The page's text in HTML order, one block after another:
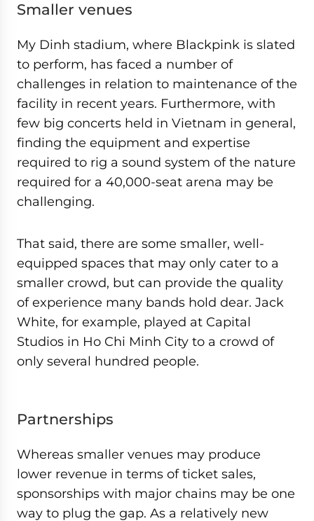
Smaller venues
My Dinh stadium, where Blackpink is slated
to perform, has faced a number of
challenges in relation to maintenance of the
facility in recent years. Furthermore, with
few big concerts held in Vietnam in general,
finding the equipment and expertise
required to rig a sound system of the nature
required for a 40,000-seat arena may be
challenging.
That said, there are some smaller, well-
equipped spaces that may only cater to a
smaller crowd, but can provide the quality
of experience many bands hold dear. Jack
White, for example, played at Capital
Studios in Ho Chi Minh City to a crowd of
only several hundred people.
Partnerships
Whereas smaller venues may produce
lower revenue in terms of ticket sales,
sponsorships with major chains may be one
way to plug the gap. As a relatively new